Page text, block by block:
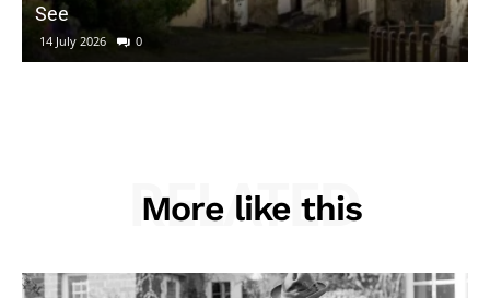
See
14 July 2026 0
More like this
RELATED